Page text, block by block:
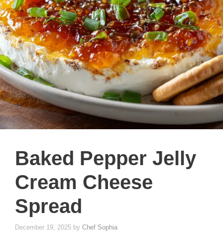
Baked Pepper Jelly
Cream Cheese
Spread
December 19, 2025 by Chef Sophia